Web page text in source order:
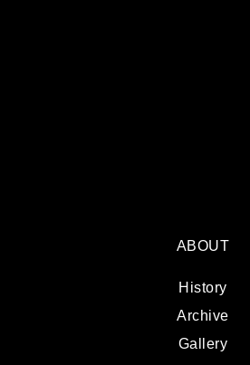
ABOUT
History
Archive
Gallery